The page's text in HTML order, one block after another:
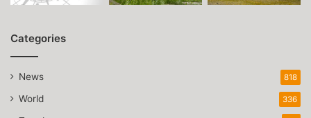
Categories
News 818
World 336